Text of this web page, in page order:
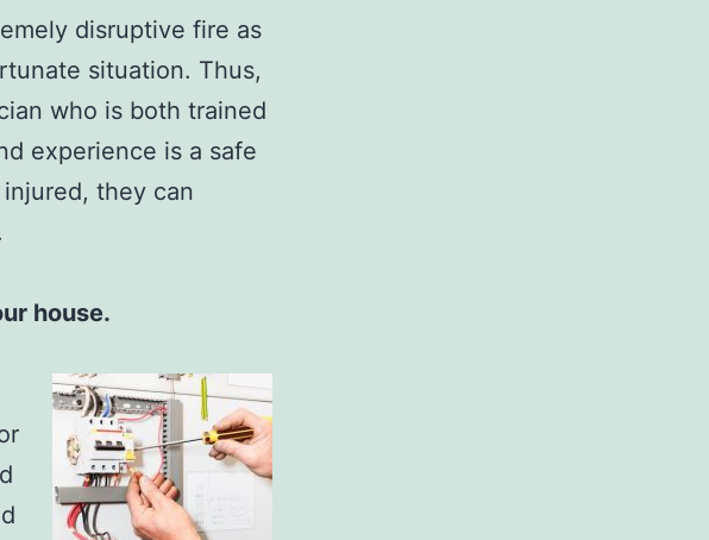
disruptive fire as
situation. Thus,
who is both trained
experience is a safe
they can
house.